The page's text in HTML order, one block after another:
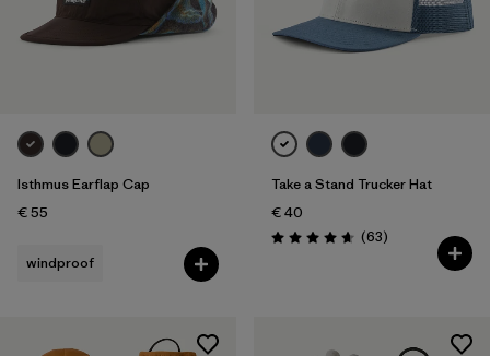
Isthmus Earflap Cap
€ 55
windproof
Take a Stand Trucker Hat
€ 40
Rating: 4.7 / 5 (63Reviews
)